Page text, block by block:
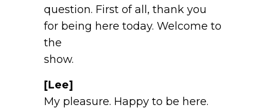
question. First of all, thank you
for being here today. Welcome to
the
show.
[Lee]
My pleasure. Happy to be here.